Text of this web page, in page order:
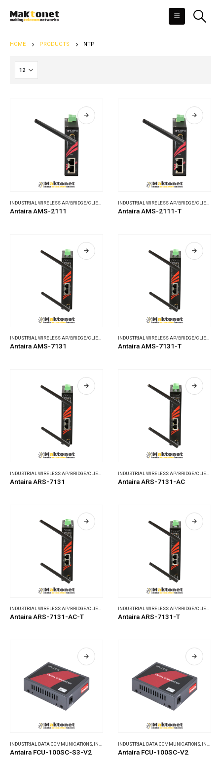
HOME PRODUCTS NTP
WIRELESS COMMUNICATIONS
Antaira AMS-2111 Antaira AMS-2111-T
INDUSTRIAL WIRELESS AP/BRIDGE/CLIENT WIRELESS COMMUNICATIONS
Antaira AMS-7131
INDUSTRIAL WIRELESS AP/BRIDGE/CLIENT
Antaira AMS-7131-T
WIRELESS COMMUNICATIONS
Antaira ARS-7131 Antaira ARS-7131-AC
INDUSTRIAL WIRELESS AP/BRIDGE/CLIENT WIRELESS COMMUNICATIONS
Antaira ARS-7131-AC-T
INDUSTRIAL WIRELESS AP/BRIDGE/CLIENT
Antaira ARS-7131-T
INDUSTRIAL DATA COMMUNICATIONS INDUSTRIAL MEDIA CONVERTERS
Antaira FCU-100SC-S3-V2
INDUSTRIAL DATA COMMUNICATIONS INDUSTRIAL MEDIA CONVERTERS
Antaira FCU-100SC-V2